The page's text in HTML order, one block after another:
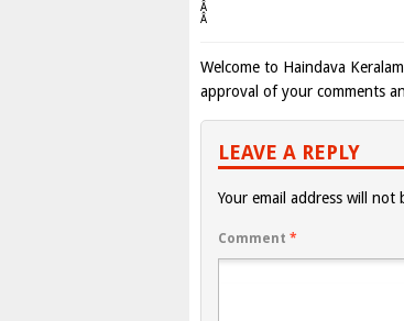
Â
Â
Welcome to Haindava
approval of your comments
LEAVE A REPLY
Your email address will not
Comment *